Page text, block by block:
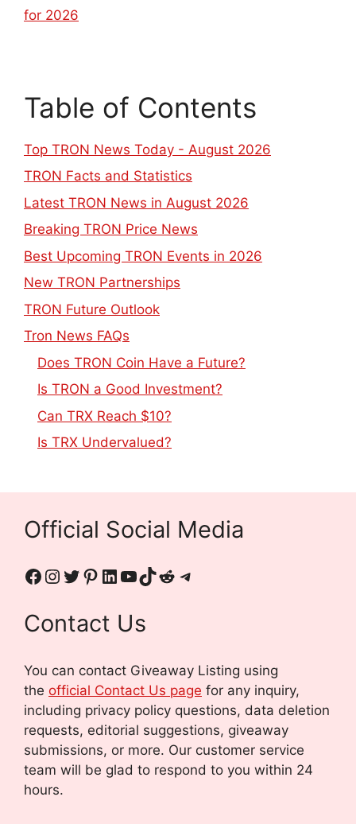
for 2026
Table of Contents
Top TRON News Today - August 2026
TRON Facts and Statistics
Latest TRON News in August 2026
Breaking TRON Price News
Best Upcoming TRON Events in 2026
New TRON Partnerships
TRON Future Outlook
Tron News FAQs
Does TRON Coin Have a Future?
Is TRON a Good Investment?
Can TRX Reach $10?
Is TRX Undervalued?
Official Social Media
Contact Us
You can contact Giveaway Listing using
the official Contact Us page for any inquiry,
including privacy policy questions, data deletion
requests, editorial suggestions, giveaway
submissions, or more. Our customer service
team will be glad to respond to you within 24
hours.